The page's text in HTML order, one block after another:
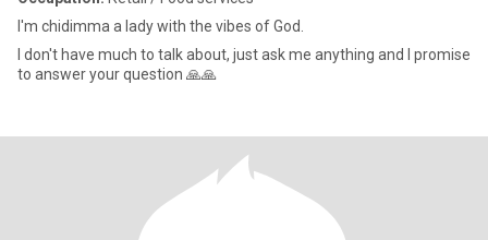
I'm chidimma a lady with the vibes of God.
I don't have much to talk about, just ask me anything and I promise
to answer your question 🙏🙏